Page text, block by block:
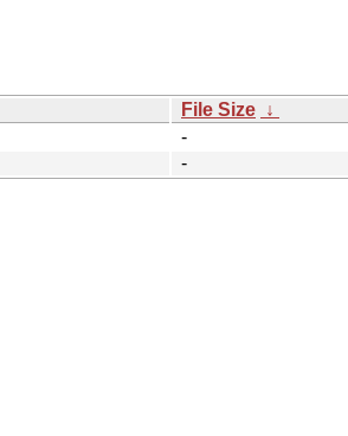
File Size ↓
-
-